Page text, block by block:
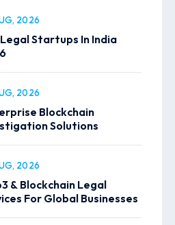
Startups In India
2026
Blockchain
Solutions
2026
& Blockchain Legal
For Global Businesses
2026